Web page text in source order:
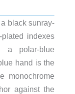
black sunray-
indexes
a polar-blue
hand is the
monochrome
against the